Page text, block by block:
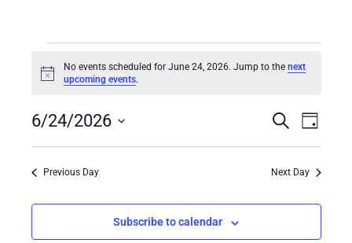
for
24,
Notice
No events scheduled for June 24, 2026. Jump to the next
upcoming events.
Events
Navigation
SearchEvent
Day
6/24/2026
Previous Day Next Day
Subscribe to calendar